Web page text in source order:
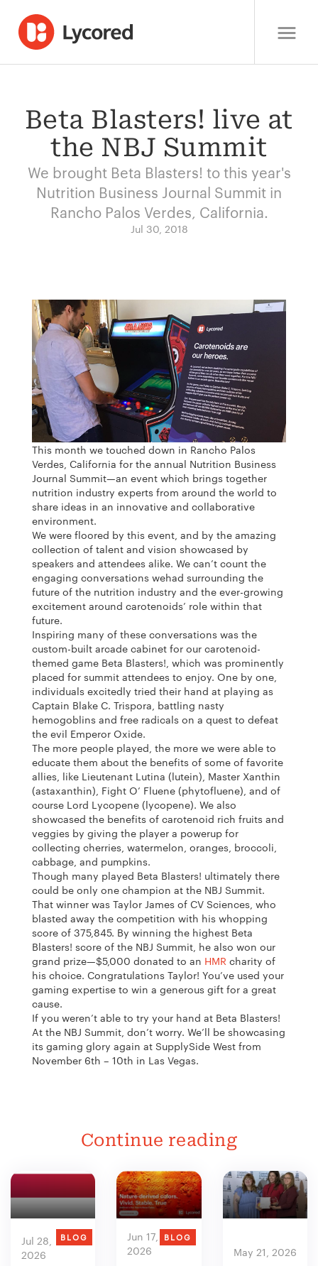
Beta Blasters! live at
the NBJ Summit
We brought Beta Blasters! to this year's
Nutrition Business Journal Summit in
Rancho Palos Verdes, California.
Jul 30, 2018
This month we touched down in Rancho Palos
Verdes, California for the annual Nutrition Business
Journal Summit—an event which brings together
nutrition industry experts from around the world to
share ideas in an innovative and collaborative
environment.
We were floored by this event, and by the amazing
collection of talent and vision showcased by
speakers and attendees alike. We can’t count the
engaging conversations wehad surrounding the
future of the nutrition industry and the ever-growing
excitement around carotenoids’ role within that
future.
Inspiring many of these conversations was the
custom-built arcade cabinet for our carotenoid-
themed game Beta Blasters!, which was prominently
placed for summit attendees to enjoy. One by one,
individuals excitedly tried their hand at playing as
Captain Blake C. Trispora, battling nasty
hemogoblins and free radicals on a quest to defeat
the evil Emperor Oxide.
The more people played, the more we were able to
educate them about the benefits of some of favorite
allies, like Lieutenant Lutina (lutein), Master Xanthin
(astaxanthin), Fight O’ Fluene (phytofluene), and of
course Lord Lycopene (lycopene). We also
showcased the benefits of carotenoid rich fruits and
veggies by giving the player a powerup for
collecting cherries, watermelon, oranges, broccoli,
cabbage, and pumpkins.
Though many played Beta Blasters! ultimately there
could be only one champion at the NBJ Summit.
That winner was Taylor James of CV Sciences, who
blasted away the competition with his whopping
score of 375,845. By winning the highest Beta
Blasters! score of the NBJ Summit, he also won our
grand prize—$5,000 donated to an HMR charity of
his choice. Congratulations Taylor! You’ve used your
gaming expertise to win a generous gift for a great
cause.
If you weren’t able to try your hand at Beta Blasters!
At the NBJ Summit, don’t worry. We’ll be showcasing
its gaming glory again at SupplySide West from
November 6th – 10th in Las Vegas.
Continue reading
Jul 28,
2026
BLOG
Jun 17,
2026
BLOG
May 21, 2026